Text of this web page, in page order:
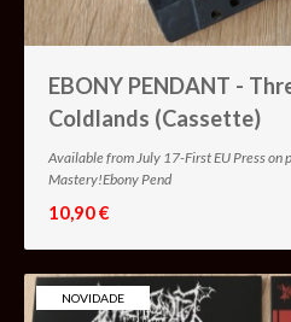
EBONY PENDANT -
Coldlands (Cassette)
Available from July 17-First EU Press on
Mastery!Ebony Pend
10,90 €
NOVIDADE